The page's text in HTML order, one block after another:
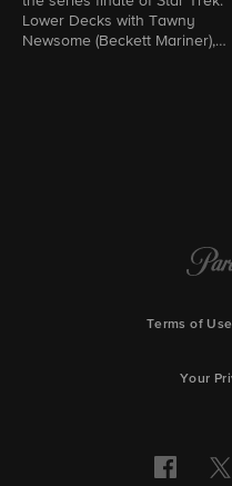
Lower Decks with Tawny
Newsome (Beckett Mariner),
Terms of Use
Your